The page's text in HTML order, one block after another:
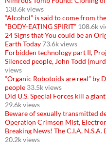
138.6k views
“Alcohol” is said to come from
“BODY-EATING SPIRIT” 108.6k
24 Signs that You could be an
Earth Today73.6k views
Forbidden technology part II,
Silenced people, John Todd
views
“Organic Robotoids are real” by
people 33.5k views
Did U.S. Special Forces kill a
29.6k views
Beware of sexually transmitted
Operation Crimson Mist,
Breaking News! The C.I.A. N.S.A.
20.2k views